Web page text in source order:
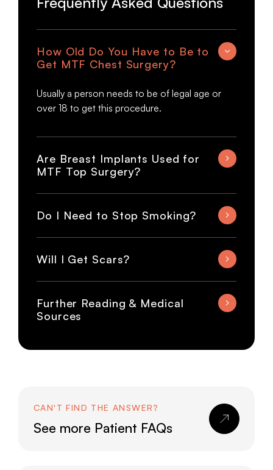
How Old Do You Have to Be to
Get MTF Chest Surgery?
Usually a person needs to be of legal age or
over 18 to get this procedure.
Are Breast Implants Used for
MTF Top Surgery?
Do I Need to Stop Smoking?
Will I Get Scars?
Further Reading & Medical
Sources
CAN'T FIND THE ANSWER?
See more Patient FAQs